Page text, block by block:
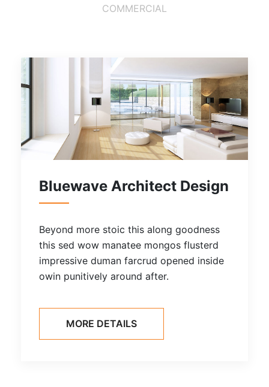
COMMERCIAL
Bluewave Architect Design
Beyond more stoic this along goodness
this sed wow manatee mongos flusterd
impressive duman farcrud opened inside
owin punitively around after.
MORE DETAILS